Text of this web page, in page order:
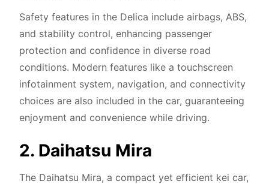
Safety features in the Delica include airbags, ABS,
and stability control, enhancing passenger
protection and confidence in diverse road
conditions. Modern features like a touchscreen
infotainment system, navigation, and connectivity
choices are also included in the car, guaranteeing
enjoyment and convenience while driving.
2. Daihatsu Mira
The Daihatsu Mira, a compact yet efficient kei car,